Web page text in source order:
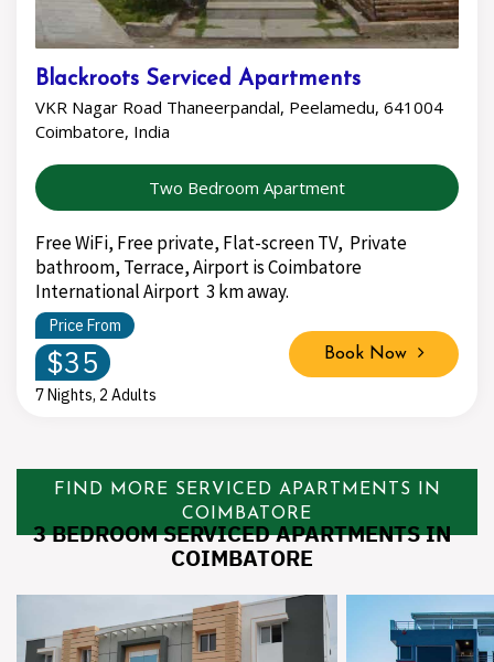
Blackroots Serviced Apartments
VKR Nagar Road Thaneerpandal, Peelamedu, 641004
Coimbatore, India
Two Bedroom Apartment
Free WiFi, Free private, Flat-screen TV, Private
bathroom, Terrace, Airport is Coimbatore
International Airport 3 km away.
Price From
$35
7 Nights, 2 Adults
Book Now
FIND MORE SERVICED APARTMENTS IN
COIMBATORE
3 BEDROOM SERVICED APARTMENTS IN
COIMBATORE